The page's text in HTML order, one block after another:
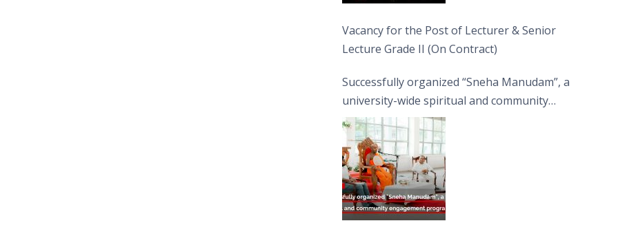
Vacancy for the Post of Lecturer & Senior
Lecture Grade II (On Contract)
Successfully organized “Sneha Manudam”, a
university-wide spiritual and community
engagement programme on the Asala Full
Moon Poya Day.